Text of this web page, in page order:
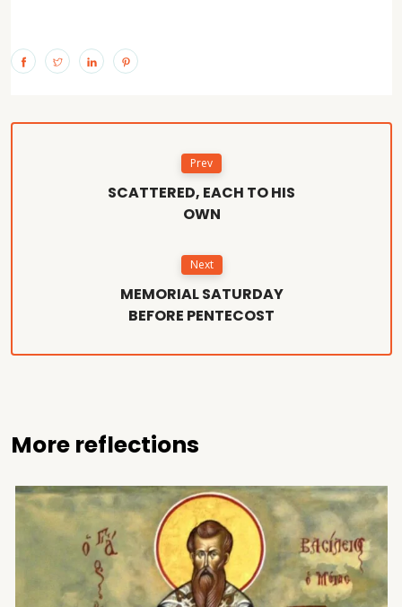
Prev
SCATTERED, EACH TO HIS
OWN
Next
MEMORIAL SATURDAY
BEFORE PENTECOST
More reflections